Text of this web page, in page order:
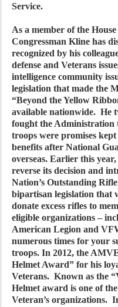
Service.
As a member of the
Congressman Kline has
recognized by his
defense and Veterans
intelligence community
legislation that made the
“Beyond the Yellow
available nationwide. He
fought the Administration
troops were promises
benefits after National
overseas. Earlier this
reverse its decision and
Nation’s Outstanding
bipartisan legislation that
donate excess rifles to
eligible organizations –
American Legion and
numerous times for your
troops. In 2012, the
Helmet Award” for his
Veterans. Known as the
Helmet award is one of
Veteran’s organizations.